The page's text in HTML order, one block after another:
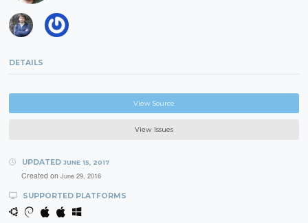
DETAILS
View Source
View Issues
UPDATED JUNE 15, 2017
Created on June 29, 2016
SUPPORTED PLATFORMS